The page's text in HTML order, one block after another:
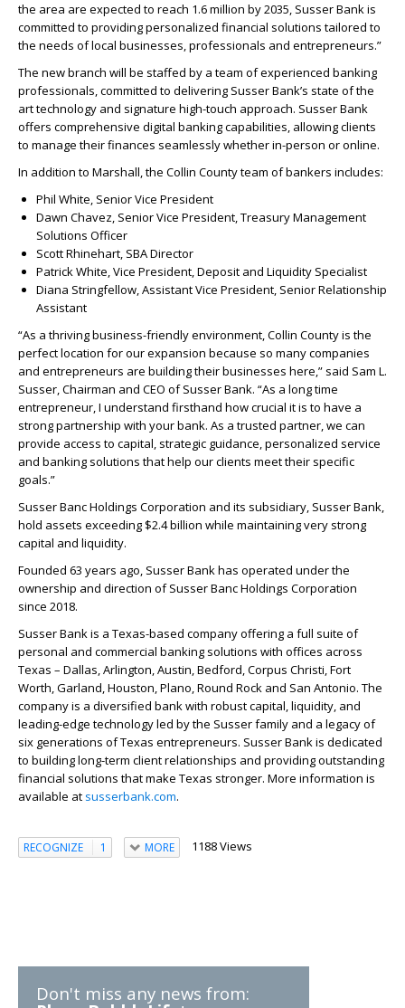
the area are expected to reach 1.6 million by 2035, Susser Bank is
committed to providing personalized financial solutions tailored to
the needs of local businesses, professionals and entrepreneurs.”
The new branch will be staffed by a team of experienced banking
professionals, committed to delivering Susser Bank’s state of the
art technology and signature high-touch approach. Susser Bank
offers comprehensive digital banking capabilities, allowing clients
to manage their finances seamlessly whether in-person or online.
In addition to Marshall, the Collin County team of bankers includes:
Phil White, Senior Vice President
Dawn Chavez, Senior Vice President, Treasury Management
Solutions Officer
Scott Rhinehart, SBA Director
Patrick White, Vice President, Deposit and Liquidity Specialist
Diana Stringfellow, Assistant Vice President, Senior Relationship
Assistant
“As a thriving business-friendly environment, Collin County is the
perfect location for our expansion because so many companies
and entrepreneurs are building their businesses here,” said Sam L.
Susser, Chairman and CEO of Susser Bank. “As a long time
entrepreneur, I understand firsthand how crucial it is to have a
strong partnership with your bank. As a trusted partner, we can
provide access to capital, strategic guidance, personalized service
and banking solutions that help our clients meet their specific
goals.”
Susser Banc Holdings Corporation and its subsidiary, Susser Bank,
hold assets exceeding $2.4 billion while maintaining very strong
capital and liquidity.
Founded 63 years ago, Susser Bank has operated under the
ownership and direction of Susser Banc Holdings Corporation
since 2018.
Susser Bank is a Texas-based company offering a full suite of
personal and commercial banking solutions with offices across
Texas – Dallas, Arlington, Austin, Bedford, Corpus Christi, Fort
Worth, Garland, Houston, Plano, Round Rock and San Antonio. The
company is a diversified bank with robust capital, liquidity, and
leading-edge technology led by the Susser family and a legacy of
six generations of Texas entrepreneurs. Susser Bank is dedicated
to building long-term client relationships and providing outstanding
financial solutions that make Texas stronger. More information is
available at susserbank.com.
RECOGNIZE 1 MORE 1188 Views
Don't miss any news from: